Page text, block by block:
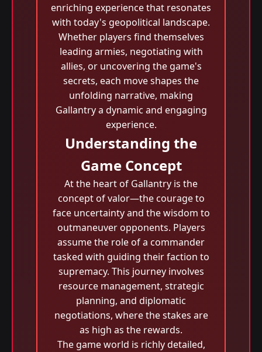
enriching experience that resonates
with today's geopolitical landscape.
Whether players find themselves
leading armies, negotiating with
allies, or uncovering the game's
secrets, each move shapes the
unfolding narrative, making
Gallantry a dynamic and engaging
experience.
Understanding the
Game Concept
At the heart of Gallantry is the
concept of valor—the courage to
face uncertainty and the wisdom to
outmaneuver opponents. Players
assume the role of a commander
tasked with guiding their faction to
supremacy. This journey involves
resource management, strategic
planning, and diplomatic
negotiations, where the stakes are
as high as the rewards.
The game world is richly detailed,